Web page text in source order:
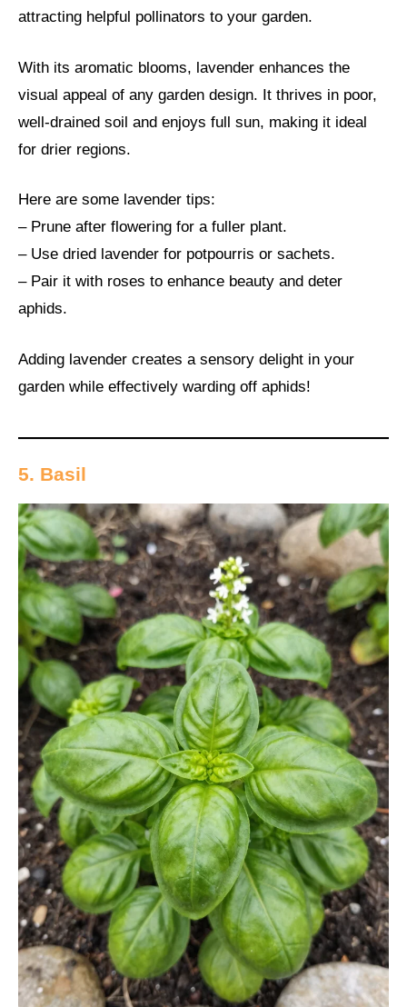
attracting helpful pollinators to your garden.
With its aromatic blooms, lavender enhances the
visual appeal of any garden design. It thrives in poor,
well-drained soil and enjoys full sun, making it ideal
for drier regions.
Here are some lavender tips:
– Prune after flowering for a fuller plant.
– Use dried lavender for potpourris or sachets.
– Pair it with roses to enhance beauty and deter
aphids.
Adding lavender creates a sensory delight in your
garden while effectively warding off aphids!
5. Basil